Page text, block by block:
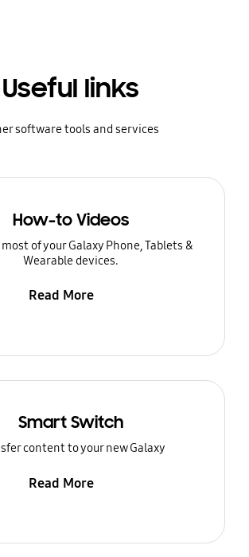
Useful links
software tools and services
How-to Videos
of your Galaxy Phone, Tablets &
Wearable devices.
Read More
Smart Switch
content to your new Galaxy
Read More